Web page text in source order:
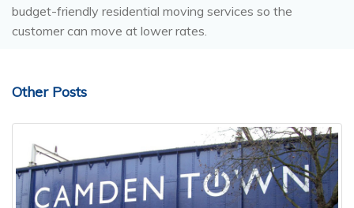
budget-friendly residential moving services so the
customer can move at lower rates.
Other Posts